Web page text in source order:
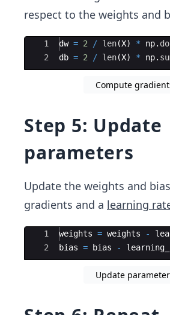
respect to the weights and
Ace Editor
1
2
dw = 2 / len(X) * np.
db = 2 / len(X) * np.
Compute
Step 5: Update
parameters
Update the weights and
gradients and a learning
Ace Editor
1
2
weights = weights -
bias = bias -
Update